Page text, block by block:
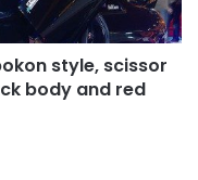
style, scissor
body and red